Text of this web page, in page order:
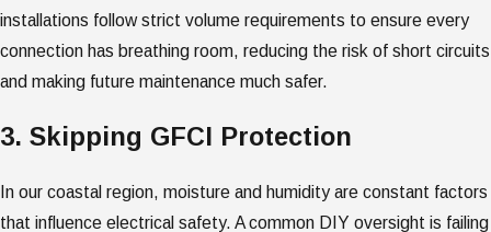
installations follow strict volume requirements to ensure every
connection has breathing room, reducing the risk of short circuits
and making future maintenance much safer.
3. Skipping GFCI Protection
In our coastal region, moisture and humidity are constant factors
that influence electrical safety. A common DIY oversight is failing